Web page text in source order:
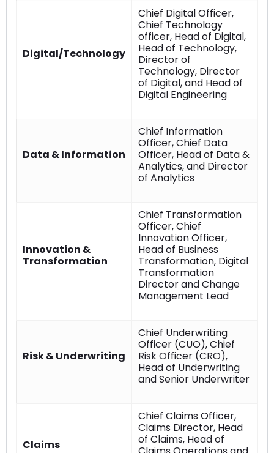
Digital/Technology
Chief Digital Officer,
Chief Technology
officer, Head of Digital,
Head of Technology,
Director of
Technology, Director
of Digital, and Head of
Digital Engineering
Data & Information
Chief Information
Officer, Chief Data
Officer, Head of Data &
Analytics, and Director
of Analytics
Innovation &
Transformation
Chief Transformation
Officer, Chief
Innovation Officer,
Head of Business
Transformation, Digital
Transformation
Director and Change
Management Lead
Risk & Underwriting
Chief Underwriting
Officer (CUO), Chief
Risk Officer (CRO),
Head of Underwriting
and Senior Underwriter
Claims
Chief Claims Officer,
Claims Director, Head
of Claims, Head of